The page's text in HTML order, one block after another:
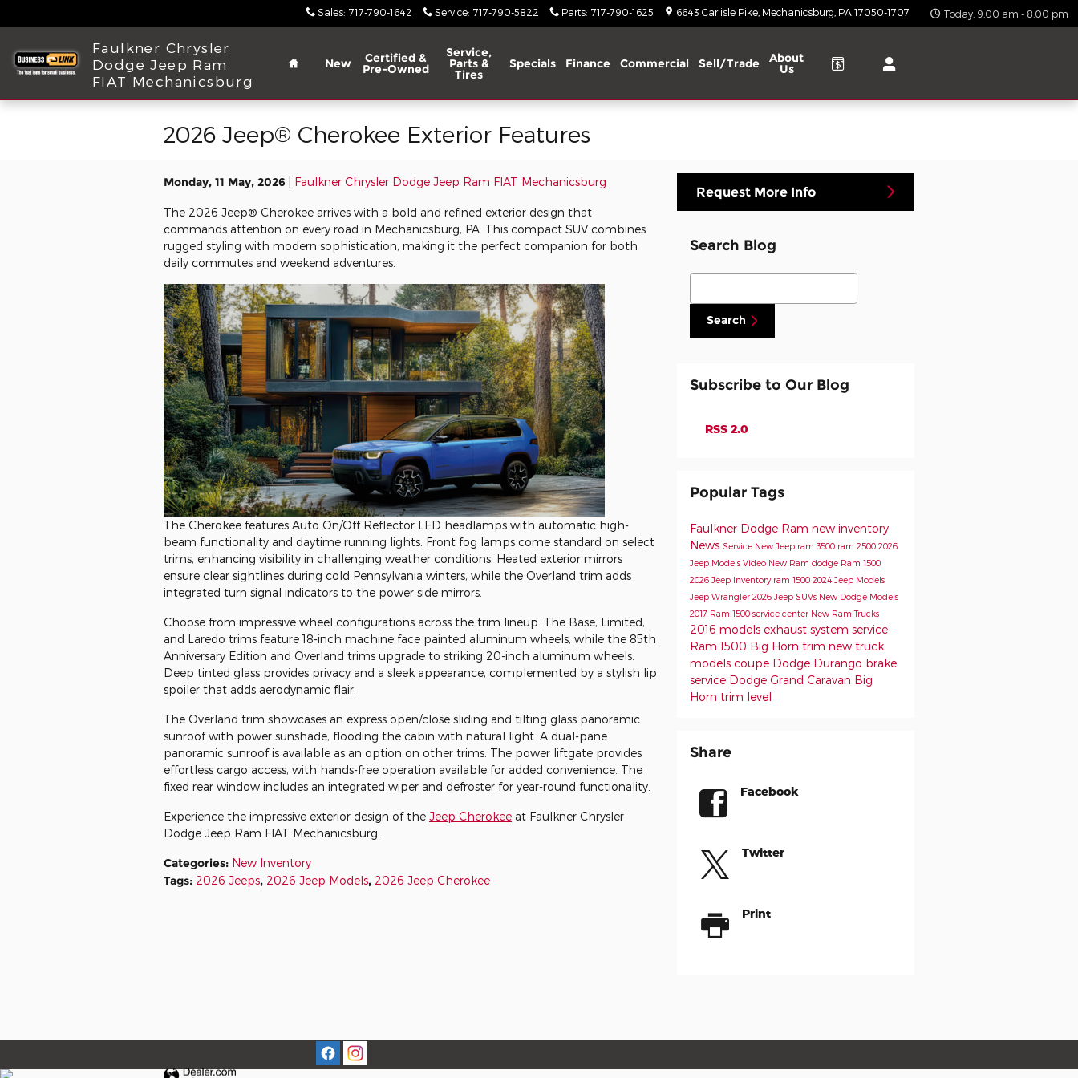
Sales: 717-790-1642 Service: 717-790-5822 Parts: 717-790-1625 6643 Carlisle Pike Mechanicsburg PA 17050-1707 Today: 9:00 am - 8:00 pm
Faulkner Chrysler
Dodge Jeep Ram
FIAT Mechanicsburg
Home
New Certified &
Pre-Owned
Service,
Parts &
Tires
Specials Finance Commercial Sell/Trade About
Us
2026 Jeep® Cherokee Exterior Features
Monday, 11 May, 2026 Faulkner Chrysler Dodge Jeep Ram FIAT Mechanicsburg
The 2026 Jeep® Cherokee arrives with a bold and refined exterior design that
commands attention on every road in Mechanicsburg, PA. This compact SUV combines
rugged styling with modern sophistication, making it the perfect companion for both
daily commutes and weekend adventures.
The Cherokee features Auto On/Off Reflector LED headlamps with automatic high-
beam functionality and daytime running lights. Front fog lamps come standard on select
trims, enhancing visibility in challenging weather conditions. Heated exterior mirrors
ensure clear sightlines during cold Pennsylvania winters, while the Overland trim adds
integrated turn signal indicators to the power side mirrors.
Choose from impressive wheel configurations across the trim lineup. The Base, Limited,
and Laredo trims feature 18-inch machine face painted aluminum wheels, while the 85th
Anniversary Edition and Overland trims upgrade to striking 20-inch aluminum wheels.
Deep tinted glass provides privacy and a sleek appearance, complemented by a stylish lip
spoiler that adds aerodynamic flair.
The Overland trim showcases an express open/close sliding and tilting glass panoramic
sunroof with power sunshade, flooding the cabin with natural light. A dual-pane
panoramic sunroof is available as an option on other trims. The power liftgate provides
effortless cargo access, with hands-free operation available for added convenience. The
fixed rear window includes an integrated wiper and defroster for year-round functionality.
Experience the impressive exterior design of the Jeep Cherokee at Faulkner Chrysler
Dodge Jeep Ram FIAT Mechanicsburg.
Categories: New Inventory
Tags: 2026 Jeeps, 2026 Jeep Models, 2026 Jeep Cherokee
Request More Info
Search Blog
Search Blog
Search
Subscribe to Our Blog
RSS 2.0
Popular Tags
Faulkner Dodge Ram new inventory
News Service New Jeep ram 3500 ram 2500 2026
Jeep Models Video New Ram dodge Ram 1500
2026 Jeep Inventory ram 1500 2024 Jeep Models
Jeep Wrangler 2026 Jeep SUVs New Dodge Models
2017 Ram 1500 service center New Ram Trucks
2016 models exhaust system service
Ram 1500 Big Horn trim new truck
models coupe Dodge Durango brake
service Dodge Grand Caravan Big
Horn trim level
Share
Facebook
Twitter
Print